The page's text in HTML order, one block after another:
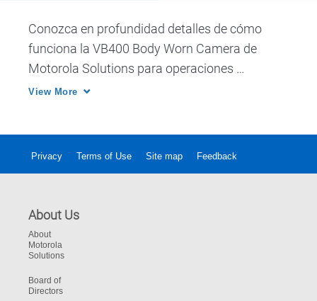
Conozca en profundidad detalles de cómo
funciona la VB400 Body Worn Camera de
Motorola Solutions para operaciones
profesionales de seguridad.
View More
Privacy Terms of Use Site map Feedback
About Us
About
Motorola
Solutions
Board of
Directors